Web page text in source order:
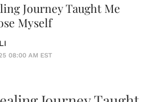
Journey Taught Me
Myself
08:00 AM EST